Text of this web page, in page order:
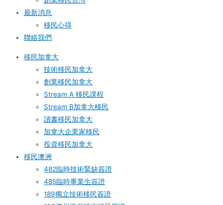
最新消息
移民心得
聯絡我們
移民加拿大
技術移民加拿大
創業移民加拿大
Stream A 移民課程
Stream B加拿大移民
讀書移民加拿大
加拿大企業家移民
投資移民加拿大
移民澳洲
482臨時技術緊缺簽證
485臨時畢業生簽證
189獨立技術移民簽證